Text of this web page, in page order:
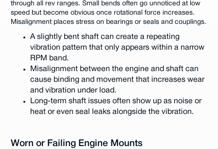
through all rev ranges. Small bends often go unnoticed at low
speed but become obvious once rotational force increases.
Misalignment places stress on bearings or seals and couplings.
A slightly bent shaft can create a repeating
vibration pattern that only appears within a narrow
RPM band.
Misalignment between the engine and shaft can
cause binding and movement that increases wear
and vibration under load.
Long-term shaft issues often show up as noise or
heat or even seal leaks alongside the vibration.
Worn or Failing Engine Mounts